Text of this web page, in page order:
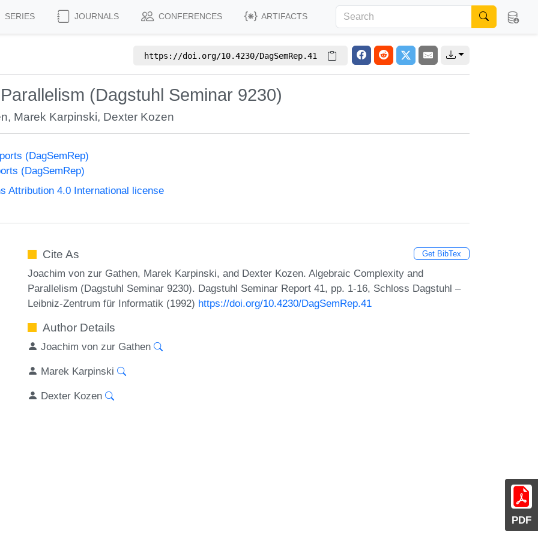
SERIES JOURNALS CONFERENCES ARTIFACTS
https://doi.org/10.4230/DagSemRep.41
(Dagstuhl Seminar 9230)
, Marek Karpinski, Dexter Kozen
(DagSemRep)
(DagSemRep)
Attribution 4.0 International license
PDF
Cite As Get BibTex
Joachim von zur Gathen, Marek Karpinski, and Dexter Kozen. Algebraic Complexity and
Parallelism (Dagstuhl Seminar 9230). Dagstuhl Seminar Report 41, pp. 1-16, Schloss Dagstuhl –
Leibniz-Zentrum für Informatik (1992) https://doi.org/10.4230/DagSemRep.41
Author Details
Joachim von zur Gathen
Marek Karpinski
Dexter Kozen